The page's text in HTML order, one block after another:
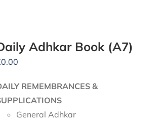
Adhkar Book (A7)
0.00
REMEMBRANCES &
General Adhkar